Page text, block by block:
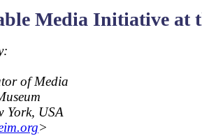
Media Initiative at
of Media
York, USA
>